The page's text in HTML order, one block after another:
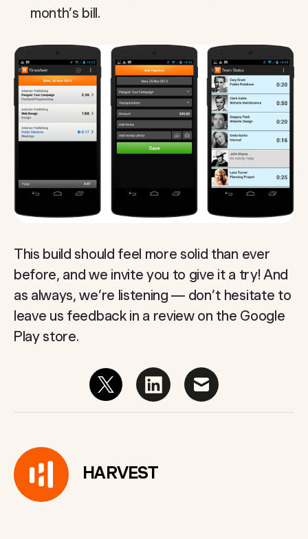
month’s bill.
This build should feel more solid than ever
before, and we invite you to give it a try! And
as always, we’re listening — don’t hesitate to
leave us feedback in a review on the Google
Play store.
HARVEST